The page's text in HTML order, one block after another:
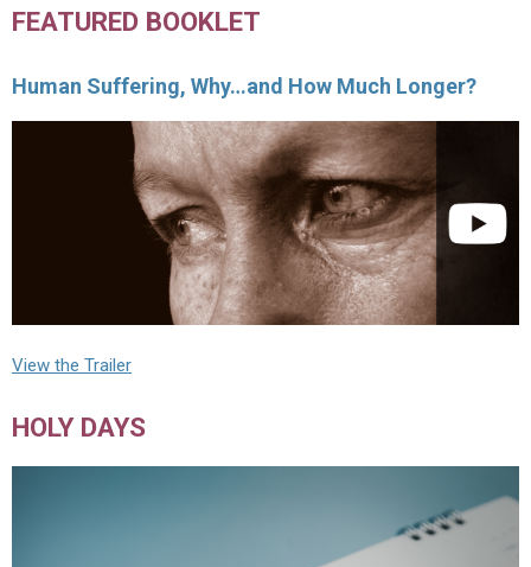
FEATURED BOOKLET
Human Suffering, Why…and How Much Longer?
View the Trailer
HOLY DAYS